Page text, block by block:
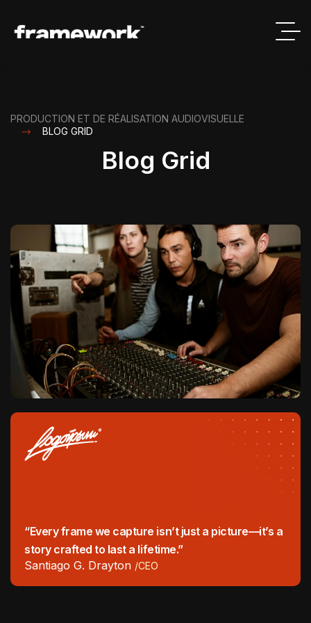
PRODUCTION ET DE RÉALISATION AUDIOVISUELLE
BLOG GRID
Blog Grid
“Every frame we capture isn’t just a picture—it’s a
story crafted to last a lifetime.”
Santiago G. Drayton /CEO